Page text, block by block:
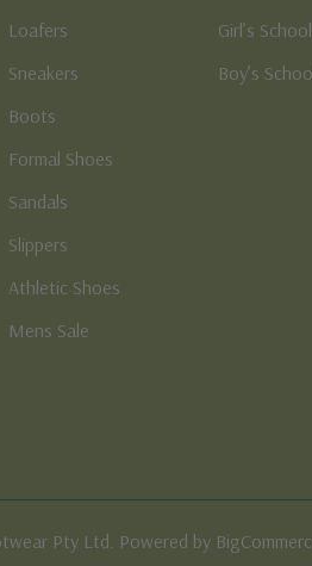
Loafers
Sneakers
Boots
Formal Shoes
Sandals
Slippers
Athletic Shoes
Mens Sale
Girl’s
Boy’s
Pty Ltd. Powered by